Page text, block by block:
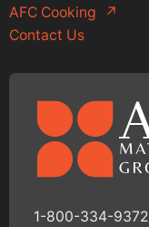
AFC Cooking
↗
Contact Us
1-800-334-9372